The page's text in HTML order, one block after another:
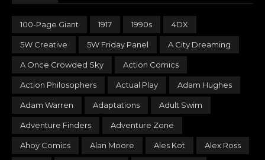
100-Page Giant 1917 1990s 4DX
5W Creative 5W Friday Panel A City Dreaming
A Once Crowded Sky Action Comics
Action Philosophers Actual Play Adam Hughes
Adam Warren Adaptations Adult Swim
Adventure Finders Adventure Zone
Ahoy Comics Alan Moore Ales Kot Alex Ross